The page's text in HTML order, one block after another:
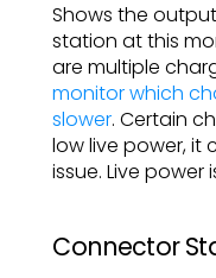
Shows the
station at this
are multiple
monitor which
slower. Certain
low live power, it
issue. Live power
Connector